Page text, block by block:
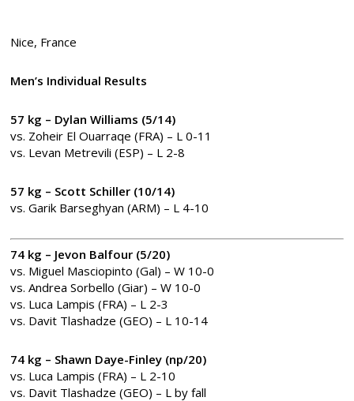
Nice, France
Men’s Individual Results
57 kg – Dylan Williams (5/14)
vs. Zoheir El Ouarraqe (FRA) – L 0-11
vs. Levan Metrevili (ESP) – L 2-8
57 kg – Scott Schiller (10/14)
vs. Garik Barseghyan (ARM) – L 4-10
74 kg – Jevon Balfour (5/20)
vs. Miguel Masciopinto (Gal) – W 10-0
vs. Andrea Sorbello (Giar) – W 10-0
vs. Luca Lampis (FRA) – L 2-3
vs. Davit Tlashadze (GEO) – L 10-14
74 kg – Shawn Daye-Finley (np/20)
vs. Luca Lampis (FRA) – L 2-10
vs. Davit Tlashadze (GEO) – L by fall